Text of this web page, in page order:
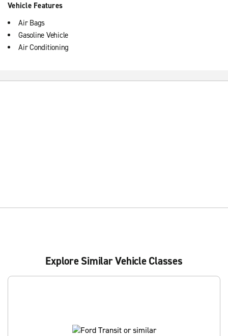
Vehicle Features
Air Bags
Gasoline Vehicle
Air Conditioning
Explore Similar Vehicle Classes